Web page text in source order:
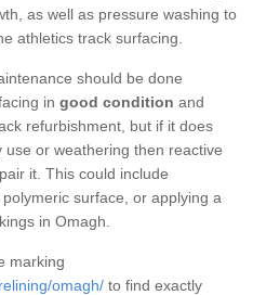
as well as pressure washing to
athletics track surfacing.
should be done
in good condition and
refurbishment, but if it does
or weathering then reactive
it. This could include
surface, or applying a
in Omagh.
marking
omagh/ to find exactly